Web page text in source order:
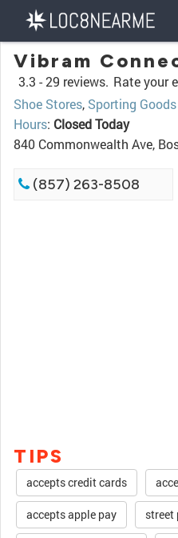
Vibram
3.3 -29 reviews. Rate your
Shoe Stores, Sporting Goods
Hours: Closed Today
840 Commonwealth Ave,
(857) 263-8508
TIPS
accepts credit cards
accepts apple pay street